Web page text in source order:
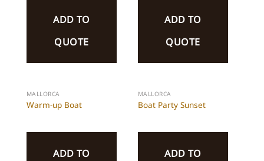
ADD TO
QUOTE
ADD TO
QUOTE
MALLORCA
Warm-up Boat
ADD TO
MALLORCA
Boat Party Sunset
ADD TO